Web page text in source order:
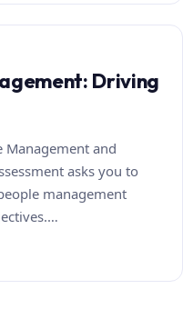
Driving
Management and
asks you to
management